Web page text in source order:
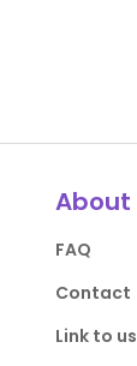
About
FAQ
Contact
Link to us